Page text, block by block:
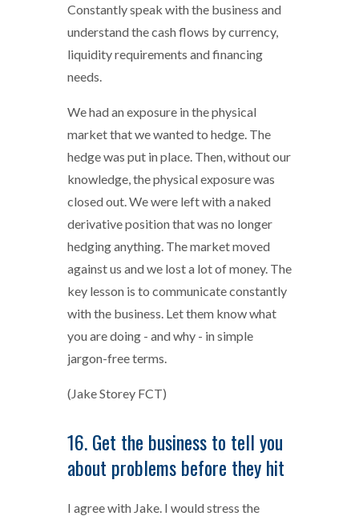
Constantly speak with the business and
understand the cash flows by currency,
liquidity requirements and financing
needs.
We had an exposure in the physical
market that we wanted to hedge. The
hedge was put in place. Then, without our
knowledge, the physical exposure was
closed out. We were left with a naked
derivative position that was no longer
hedging anything. The market moved
against us and we lost a lot of money. The
key lesson is to communicate constantly
with the business. Let them know what
you are doing - and why - in simple
jargon-free terms.
(Jake Storey FCT)
16. Get the business to tell you
about problems before they hit
I agree with Jake. I would stress the